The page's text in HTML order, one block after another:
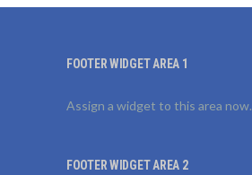
FOOTER WIDGET AREA 1
Assign a widget to this area now.
FOOTER WIDGET AREA 2